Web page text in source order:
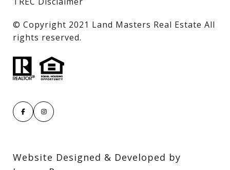
​​​​​​​© Copyright 2021 Land Masters Real Estate All
rights reserved.
Website Designed & Developed by